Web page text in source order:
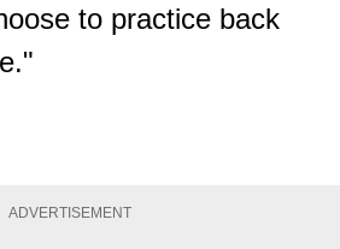
to practice back
ADVERTISEMENT